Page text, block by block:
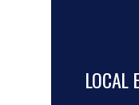
LOCAL